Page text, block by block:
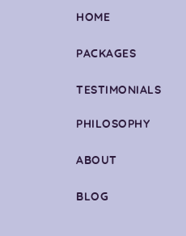
HOME
PACKAGES
TESTIMONIALS
PHILOSOPHY
ABOUT
BLOG